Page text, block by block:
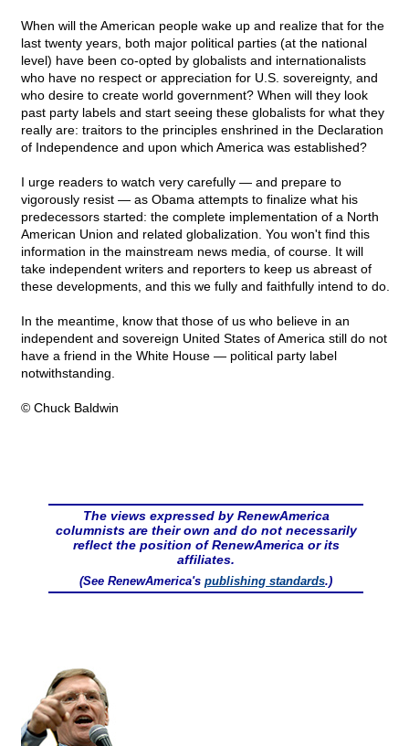
When will the American people wake up and realize that for the
last twenty years, both major political parties (at the national
level) have been co-opted by globalists and internationalists
who have no respect or appreciation for U.S. sovereignty, and
who desire to create world government? When will they look
past party labels and start seeing these globalists for what they
really are: traitors to the principles enshrined in the Declaration
of Independence and upon which America was established?
I urge readers to watch very carefully — and prepare to
vigorously resist — as Obama attempts to finalize what his
predecessors started: the complete implementation of a North
American Union and related globalization. You won't find this
information in the mainstream news media, of course. It will
take independent writers and reporters to keep us abreast of
these developments, and this we fully and faithfully intend to do.
In the meantime, know that those of us who believe in an
independent and sovereign United States of America still do not
have a friend in the White House — political party label
notwithstanding.
© Chuck Baldwin
The views expressed by RenewAmerica
columnists are their own and do not necessarily
reflect the position of RenewAmerica or its
affiliates.
(See RenewAmerica's publishing standards.)